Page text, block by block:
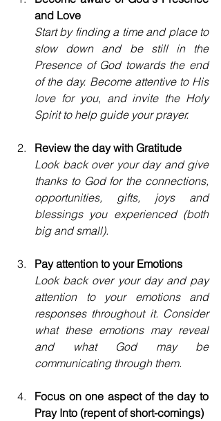
and Love
Start by finding a time and place to
slow down and be still in the
Presence of God towards the end
of the day. Become attentive to His
love for you, and invite the Holy
Spirit to help guide your prayer.
Review the day with Gratitude
Look back over your day and give
thanks to God for the connections,
opportunities, gifts, joys and
blessings you experienced (both
big and small).
Pay attention to your Emotions
Look back over your day and pay
attention to your emotions and
responses throughout it. Consider
what these emotions may reveal
and what God may be
communicating through them.
Focus on one aspect of the day to
Pray Into (repent of short-comings)